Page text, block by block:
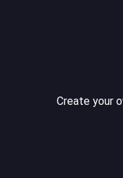
Create your